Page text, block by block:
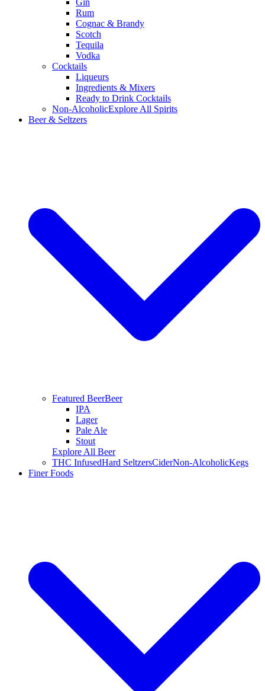
Gin
Rum
Cognac & Brandy
Scotch
Tequila
Vodka
Cocktails
Liqueurs
Ingredients & Mixers
Ready to Drink Cocktails
Non-AlcoholicExplore All Spirits
Beer & Seltzers
Featured BeerBeer
IPA
Lager
Pale Ale
Stout
Explore All Beer
THC InfusedHard SeltzersCiderNon-AlcoholicKegs
Finer Foods